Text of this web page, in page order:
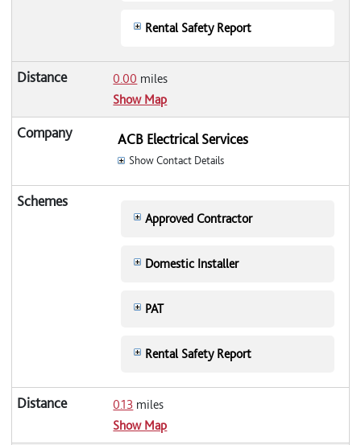
Rental Safety Report
0.00 miles
Show Map
ACB Electrical Services
Show Contact Details
Approved Contractor
Domestic Installer
PAT
Rental Safety Report
0.13 miles
Show Map